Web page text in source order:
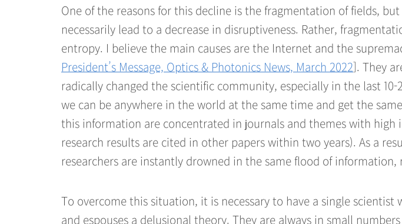
One of the reasons for this decline is the fragmentation of fields,
necessarily lead to a decrease in disruptiveness. Rather,
entropy. I believe the main causes are the Internet and the
President’s Message, Optics & Photonics News, March 2022 ]. They
radically changed the scientific community, especially in the last
we can be anywhere in the world at the same time and get the
this information are concentrated in journals and themes with high
research results are cited in other papers within two years). As a
researchers are instantly drowned in the same flood of
To overcome this situation, it is necessary to have a single
and espouses a delusional theory. They are always in small